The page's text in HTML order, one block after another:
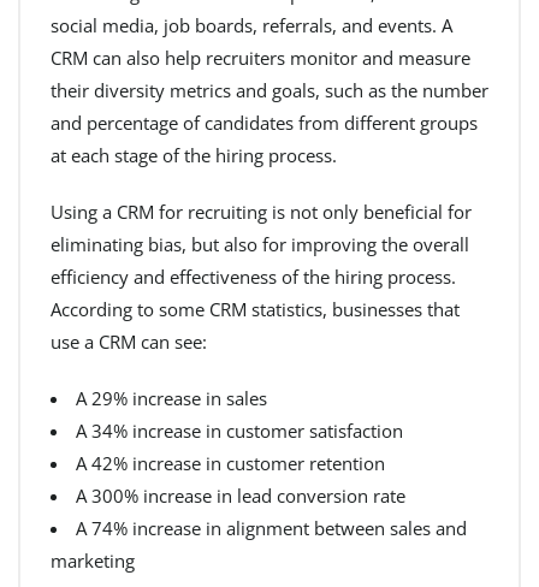
social media, job boards, referrals, and events. A
CRM can also help recruiters monitor and measure
their diversity metrics and goals, such as the number
and percentage of candidates from different groups
at each stage of the hiring process.
Using a CRM for recruiting is not only beneficial for
eliminating bias, but also for improving the overall
efficiency and effectiveness of the hiring process.
According to some CRM statistics, businesses that
use a CRM can see:
A 29% increase in sales
A 34% increase in customer satisfaction
A 42% increase in customer retention
A 300% increase in lead conversion rate
A 74% increase in alignment between sales and
marketing